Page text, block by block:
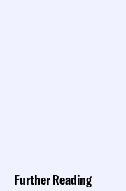
Further Reading